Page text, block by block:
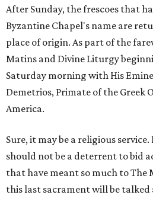
After Sunday, the frescoes that
Byzantine Chapel's name are
place of origin. As part of the
Matins and Divine Liturgy
Saturday morning with His
Demetrios, Primate of the Greek
America.
Sure, it may be a religious
should not be a deterrent to bid
that have meant so much to The
this last sacrament will be